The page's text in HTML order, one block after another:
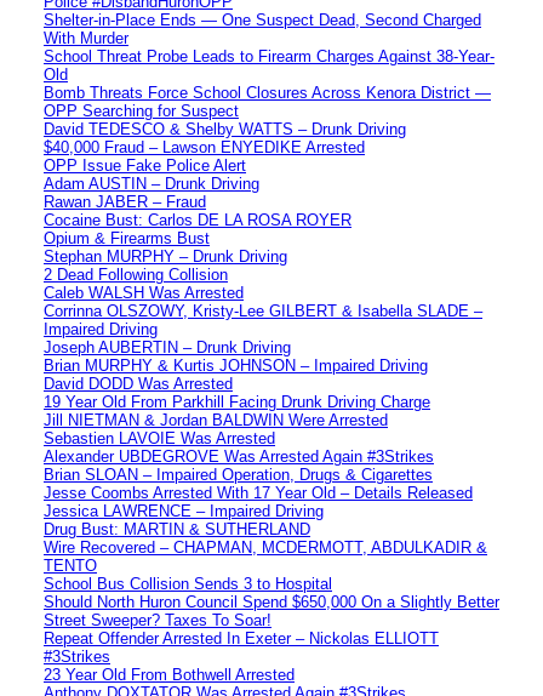
Shelter-in-Place Ends — One Suspect Dead, Second Charged
With Murder
School Threat Probe Leads to Firearm Charges Against 38-Year-
Old
Bomb Threats Force School Closures Across Kenora District —
OPP Searching for Suspect
David TEDESCO & Shelby WATTS – Drunk Driving
$40,000 Fraud – Lawson ENYEDIKE Arrested
OPP Issue Fake Police Alert
Adam AUSTIN – Drunk Driving
Rawan JABER – Fraud
Cocaine Bust: Carlos DE LA ROSA ROYER
Opium & Firearms Bust
Stephan MURPHY – Drunk Driving
2 Dead Following Collision
Caleb WALSH Was Arrested
Corrinna OLSZOWY, Kristy-Lee GILBERT & Isabella SLADE –
Impaired Driving
Joseph AUBERTIN – Drunk Driving
Brian MURPHY & Kurtis JOHNSON – Impaired Driving
David DODD Was Arrested
19 Year Old From Parkhill Facing Drunk Driving Charge
Jill NIETMAN & Jordan BALDWIN Were Arrested
Sebastien LAVOIE Was Arrested
Alexander UBDEGROVE Was Arrested Again #3Strikes
Brian SLOAN – Impaired Operation, Drugs & Cigarettes
Jesse Coombs Arrested With 17 Year Old – Details Released
Jessica LAWRENCE – Impaired Driving
Drug Bust: MARTIN & SUTHERLAND
Wire Recovered – CHAPMAN, MCDERMOTT, ABDULKADIR &
TENTO
School Bus Collision Sends 3 to Hospital
Should North Huron Council Spend $650,000 On a Slightly Better
Street Sweeper? Taxes To Soar!
Repeat Offender Arrested In Exeter – Nickolas ELLIOTT
#3Strikes
23 Year Old From Bothwell Arrested